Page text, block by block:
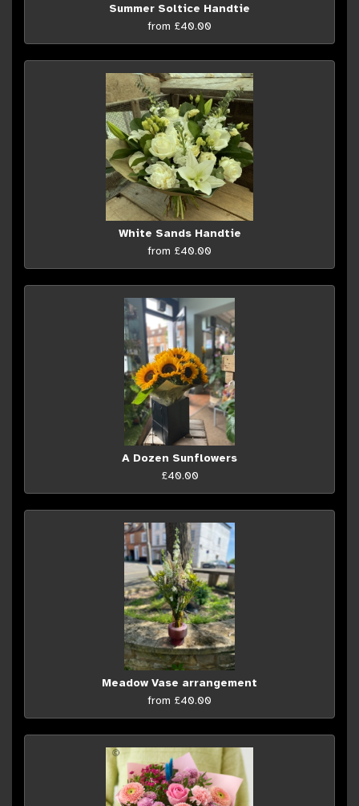
Summer Soltice Handtie
from £40.00
White Sands Handtie
from £40.00
A Dozen Sunflowers
£40.00
Meadow Vase arrangement
from £40.00